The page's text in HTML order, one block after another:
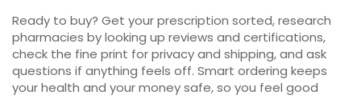
Ready to buy? Get your prescription sorted, research
pharmacies by looking up reviews and certifications,
check the fine print for privacy and shipping, and ask
questions if anything feels off. Smart ordering keeps
your health and your money safe, so you feel good